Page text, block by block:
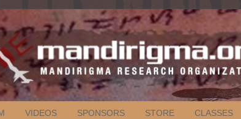
VIDEOS SPONSORS STORE CLASSES